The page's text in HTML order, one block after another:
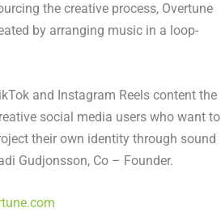
the creative process, Overtune
by arranging music in a loop-
and Instagram Reels content the
social media users who want to
their own identity through sound
Gudjonsson, Co – Founder.